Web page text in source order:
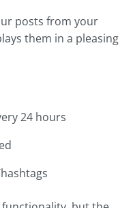
posts from your
them in a pleasing
24 hours